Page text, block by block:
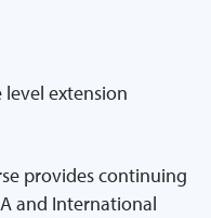
level extension
provides continuing
and International